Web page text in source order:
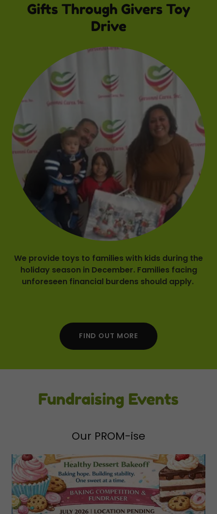
Gifts Through Givers Toy
Drive
We provide toys to families with kids during the
holiday season in December. Families facing
unforeseen financial burdens should apply.
FIND OUT MORE
Fundraising Events
Our PROM-ise